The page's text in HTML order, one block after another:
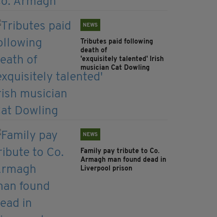
NEWS
Tributes paid following
death of
'exquisitely talented' Irish
musician Cat Dowling
NEWS
Family pay tribute to Co.
Armagh man found dead in
Liverpool prison